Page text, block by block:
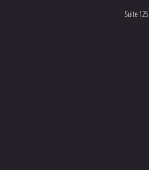
Suite 125